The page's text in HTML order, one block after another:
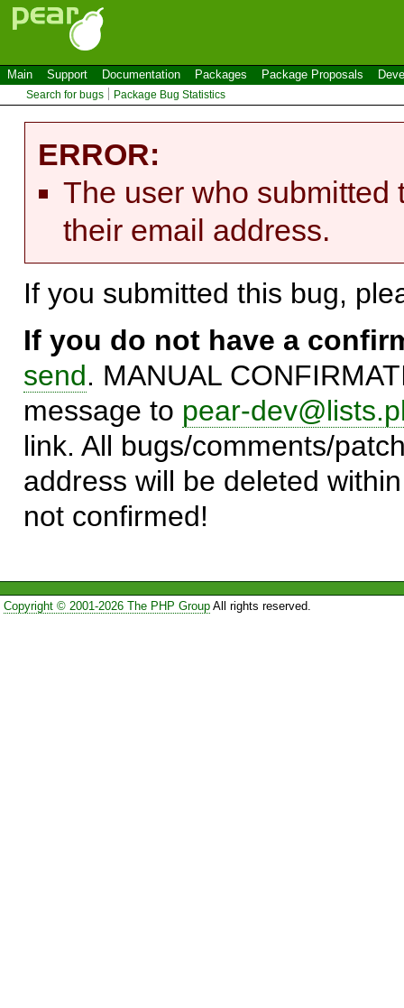
Main Support Documentation Packages Package Proposals
Search for bugs Package Bug Statistics
ERROR:
The user who submitted
their email address.
If you submitted this bug,
If you do not have a
send. MANUAL
message to pear-
link. All bugs/comments/
address will be deleted
not confirmed!
Copyright © 2001-2026 The PHP GroupAll rights reserved.